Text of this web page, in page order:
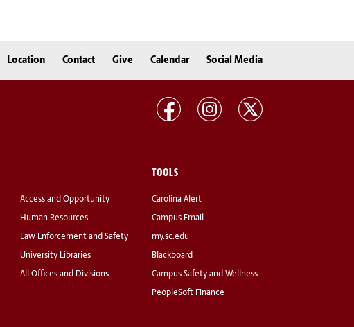
Location Contact Give Calendar Social Media
Access and Opportunity
Human Resources
Law Enforcement and Safety
University Libraries
All Offices and Divisions
TOOLS
Carolina Alert
Campus Email
my.sc.edu
Blackboard
Campus Safety and Wellness
PeopleSoft Finance